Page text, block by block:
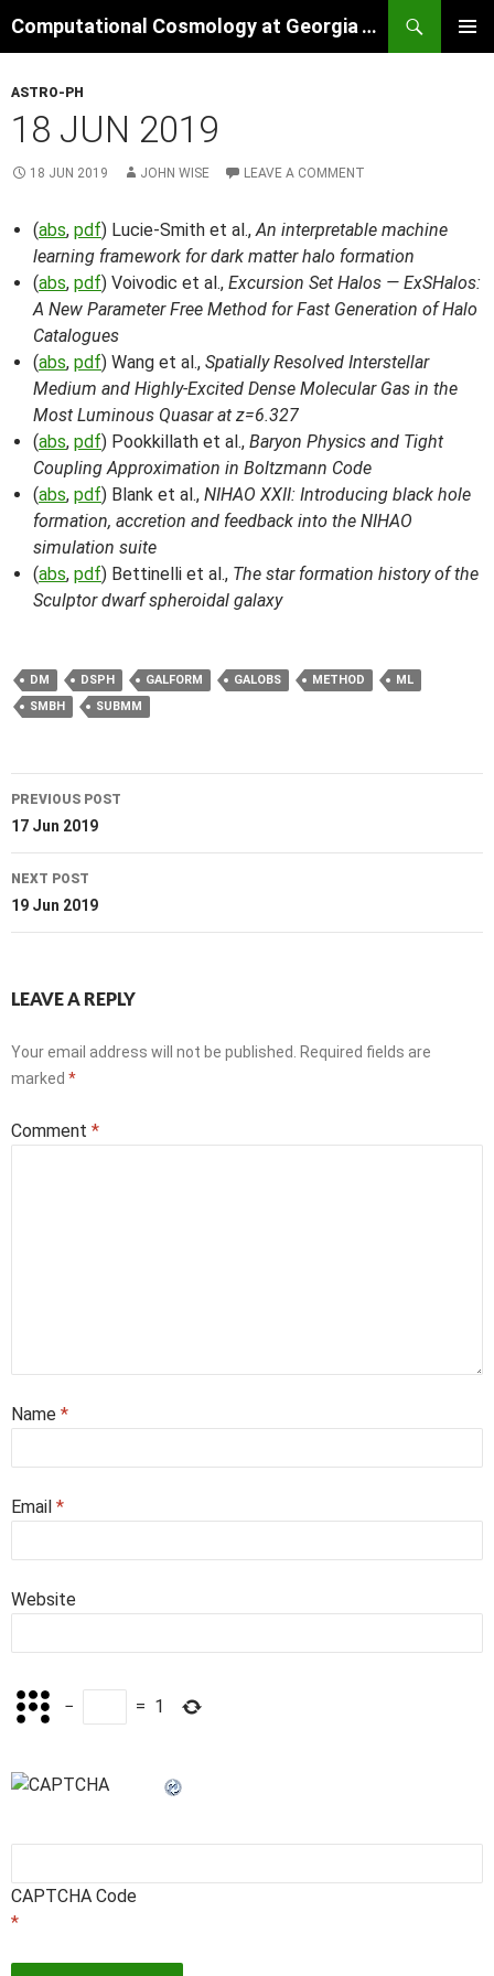
to
Computational Cosmology at Georgia Tech
ASTRO-PH
18 JUN 2019
18 JUN 2019 JOHN WISE LEAVE A COMMENT
(abs, pdf) Lucie-Smith et al.,An interpretable machine
learning framework for dark matter halo formation
(abs, pdf) Voivodic et al., Excursion Set Halos — ExSHalos:
A New Parameter Free Method for Fast Generation of Halo
Catalogues
(abs, pdf) Wang et al., Spatially Resolved Interstellar
Medium and Highly-Excited Dense Molecular Gas in the
Most Luminous Quasar at z=6.327
(abs, pdf) Pookkillath et al., Baryon Physics and Tight
Coupling Approximation in Boltzmann Code
(abs, pdf) Blank et al., NIHAO XXII: Introducing black hole
formation, accretion and feedback into the NIHAO
simulation suite
(abs, pdf) Bettinelli et al., The star formation history of the
Sculptor dwarf spheroidal galaxy
DM DSPH GALFORM GALOBS METHOD
ML
SMBH
SUBMM
Post
navigation
PREVIOUS POST
17 Jun 2019
NEXT POST
19 Jun 2019
LEAVE A REPLY
Your email address will not be published.
Required fields are
marked *
Comment *
Name *
Email *
Website
− = 1
CAPTCHA Code
*